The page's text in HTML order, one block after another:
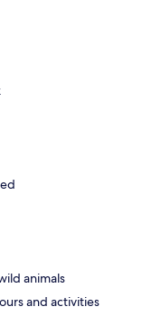
animals
and activities